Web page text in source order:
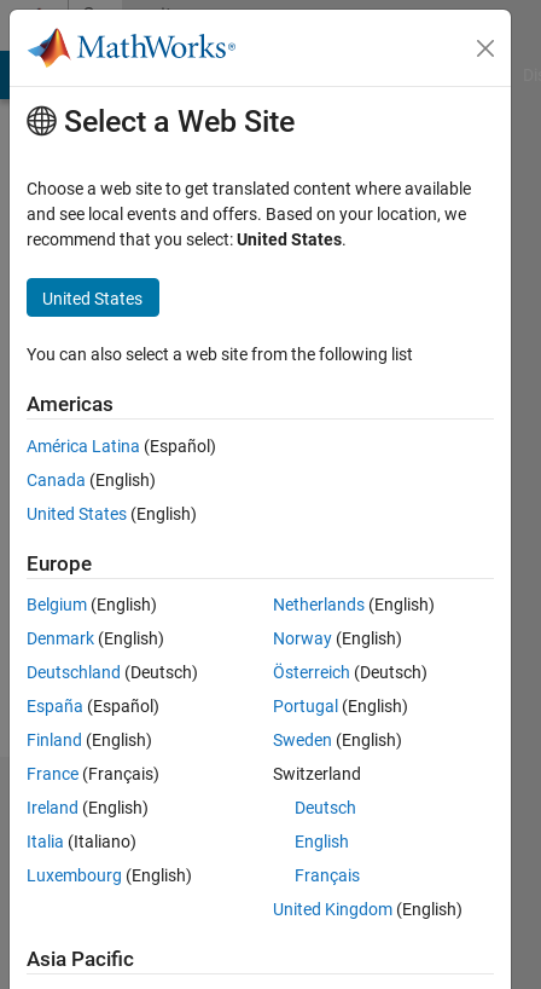
Skip to contentCommunity
Profile
Goonewardena
Last
years
ago
Active
since
Following:
Dashboard
Statistics
-2
-1 3
4
Select a Web Site
Choose a web site to get translated content where available
and see local events and offers. Based on your location, we
recommend that you select:United States.
United States
You can also select a web site from the following list
Americas
América Latina (Español)
Canada (English)
United States (English)
Europe
Belgium (English)
Denmark (English)
Deutschland (Deutsch)
España (Español)
Finland (English)
France (Français)
Ireland (English)
Italia (Italiano)
Luxembourg (English)
Netherlands (English)
Norway (English)
Österreich (Deutsch)
Portugal (English)
Sweden (English)
Switzerland
Deutsch
English
Français
United Kingdom (English)
Asia Pacific